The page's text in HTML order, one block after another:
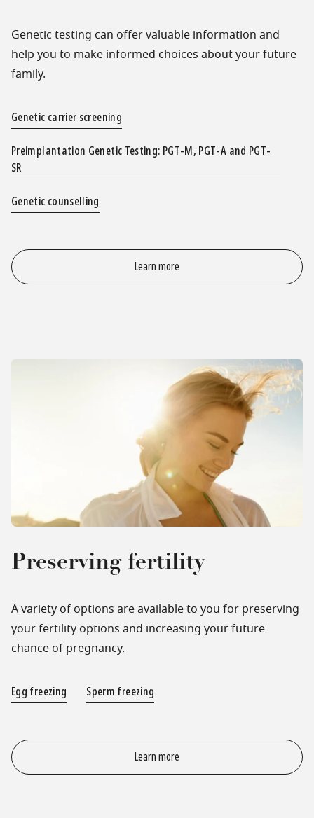
Genetic testing can offer valuable information and
help you to make informed choices about your future
family.
Genetic carrier screening
Preimplantation Genetic Testing: PGT-M, PGT-A and PGT-
SR
Genetic counselling
Learn more
Preserving fertility
A variety of options are available to you for preserving
your fertility options and increasing your future
chance of pregnancy.
Egg freezing Sperm freezing
Learn more